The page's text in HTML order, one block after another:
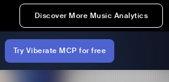
Discover More Music Analytics
Try Viberate MCP for free